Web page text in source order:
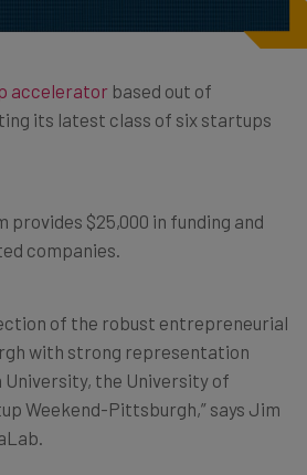
accelerator based out of
its latest class of six startups
provides $25,000 in funding and
companies.
of the robust entrepreneurial
with strong representation
University, the University of
Weekend-Pittsburgh,” says Jim